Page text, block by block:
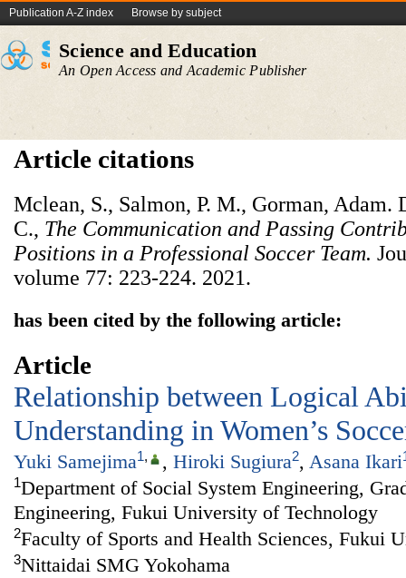
Publication A-Z index Browse by subject
Science and Education
An Open Access and Academic Publisher
Article citations
Mclean, S., Salmon, P. M., Gorman, Adam.
C., The Communication and Passing
Positions in a Professional Soccer Team.
volume 77: 223-224. 2021.
has been cited by the following article:
Article
Relationship between Logical
Understanding in Women’s
Yuki Samejima1, , Hiroki Sugiura2, Asana Ikari
1Department of Social System Engineering,
Engineering, Fukui University of Technology
2Faculty of Sports and Health Sciences, Fukui
3Nittaidai SMG Yokohama